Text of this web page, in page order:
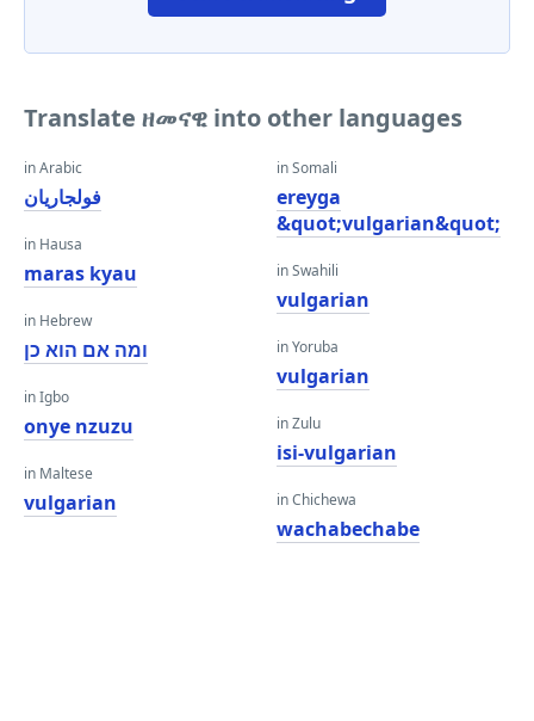
Translate ዘመናዊ into other languages
in Arabic
فولجاريان
in Hausa
maras kyau
in Hebrew
ומה אם הוא כן
in Igbo
onye nzuzu
in Maltese
vulgarian
in Somali
ereyga
&quot;vulgarian&quot;
in Swahili
vulgarian
in Yoruba
vulgarian
in Zulu
isi-vulgarian
in Chichewa
wachabechabe